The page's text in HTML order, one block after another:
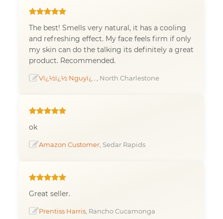
The best! Smells very natural, it has a cooling
and refreshing effect. My face feels firm if only
my skin can do the talking its definitely a great
product. Recommended.
Vï¿½ï¿½ Nguyï¿... , North Charlestone
ok
Amazon Customer , Sedar Rapids
Great seller.
Prentiss Harris , Rancho Cucamonga